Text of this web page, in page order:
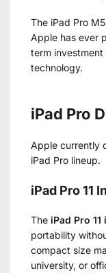
The iPad Pro
Apple has ever
term
technology.
iPad Pro
Apple currently
iPad Pro lineup.
iPad Pro 11
The iPad Pro 11
portability
compact size
university, or